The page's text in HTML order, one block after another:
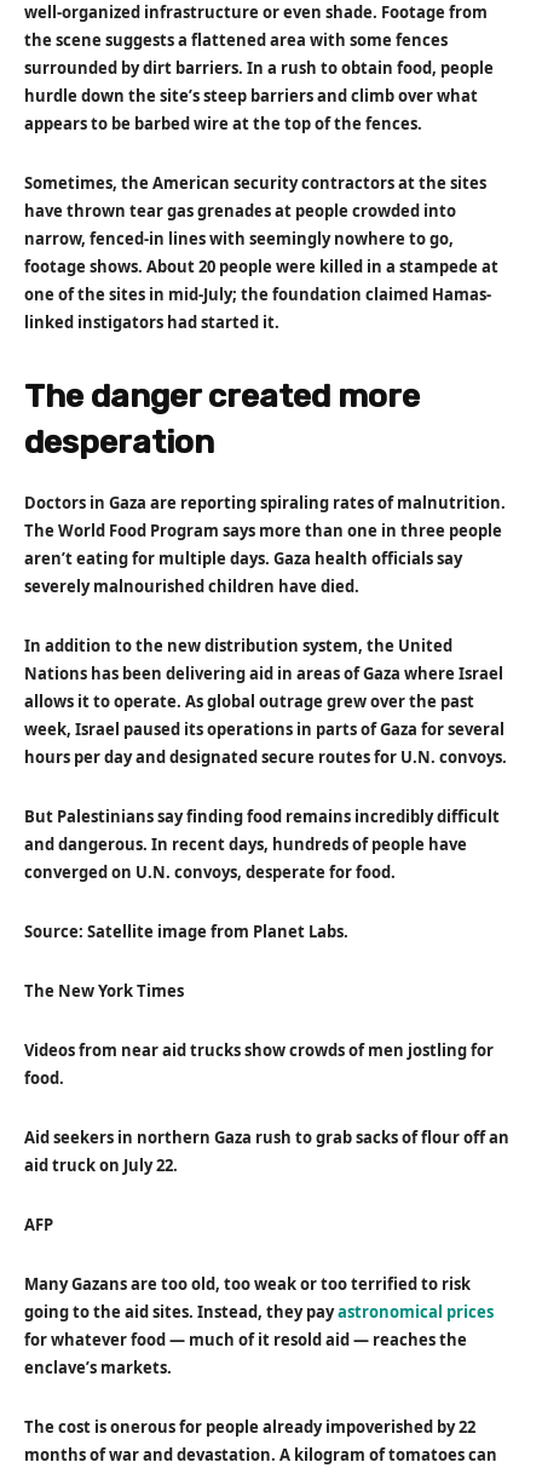
well-organized infrastructure or even shade. Footage from
the scene suggests a flattened area with some fences
surrounded by dirt barriers. In a rush to obtain food, people
hurdle down the site’s steep barriers and climb over what
appears to be barbed wire at the top of the fences.
Sometimes, the American security contractors at the sites
have thrown tear gas grenades at people crowded into
narrow, fenced-in lines with seemingly nowhere to go,
footage shows. About 20 people were killed in a stampede at
one of the sites in mid-July; the foundation claimed Hamas-
linked instigators had started it.
The danger created more
desperation
Doctors in Gaza are reporting spiraling rates of malnutrition.
The World Food Program says more than one in three people
aren’t eating for multiple days. Gaza health officials say
severely malnourished children have died.
In addition to the new distribution system, the United
Nations has been delivering aid in areas of Gaza where Israel
allows it to operate. As global outrage grew over the past
week, Israel paused its operations in parts of Gaza for several
hours per day and designated secure routes for U.N. convoys.
But Palestinians say finding food remains incredibly difficult
and dangerous. In recent days, hundreds of people have
converged on U.N. convoys, desperate for food.
Source: Satellite image from Planet Labs.
The New York Times
Videos from near aid trucks show crowds of men jostling for
food.
Aid seekers in northern Gaza rush to grab sacks of flour off an
aid truck on July 22.
AFP
Many Gazans are too old, too weak or too terrified to risk
going to the aid sites. Instead, they payastronomical prices
for whatever food — much of it resold aid — reaches the
enclave’s markets.
The cost is onerous for people already impoverished by 22
months of war and devastation. A kilogram of tomatoes can